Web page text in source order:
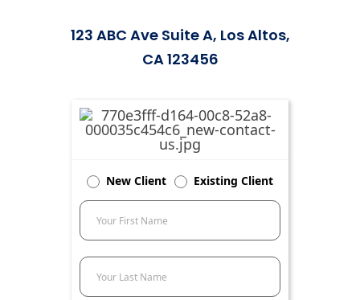
123 ABC Ave Suite A, Los Altos,
CA 123456